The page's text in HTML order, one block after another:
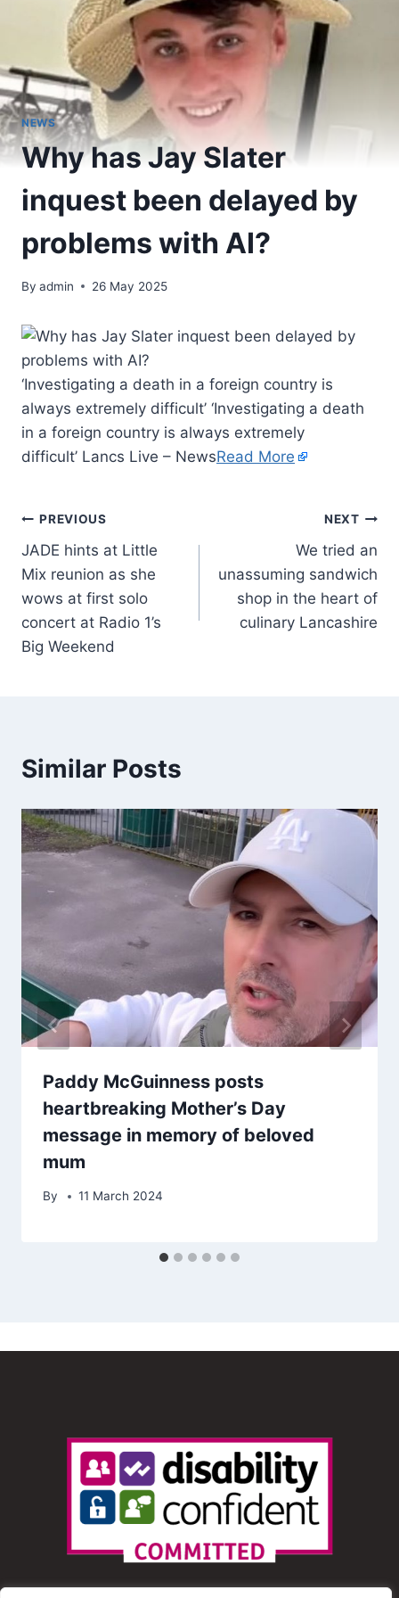
NEWS
Why has Jay Slater
inquest been delayed by
problems with AI?
By admin 26 May 2025
‘Investigating a death in a foreign country is
always extremely difficult’ ‘Investigating a death
in a foreign country is always extremely
difficult’ Lancs Live – NewsRead More
PREVIOUS
JADE hints at Little
Mix reunion as she
wows at first solo
concert at Radio 1’s
Big Weekend
NEXT
We tried an
unassuming sandwich
shop in the heart of
culinary Lancashire
Similar Posts
Paddy McGuinness posts
heartbreaking Mother’s Day
message in memory of beloved
mum
By 11 March 2024